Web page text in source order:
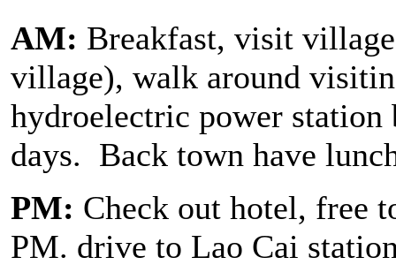
AM: Breakfast, visit
village), walk around
hydroelectric power
days. Back town have
PM: Check out hotel, free
PM. drive to Lao Cai